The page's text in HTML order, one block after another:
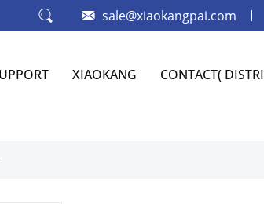
sale@xiaokangpai.com
XIAOKANG CONTACT(